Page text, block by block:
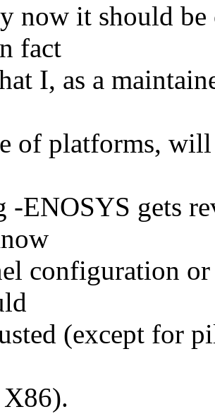
now it should
fact
I, as a
of platforms, will
-ENOSYS gets
configuration
(except for
X86).